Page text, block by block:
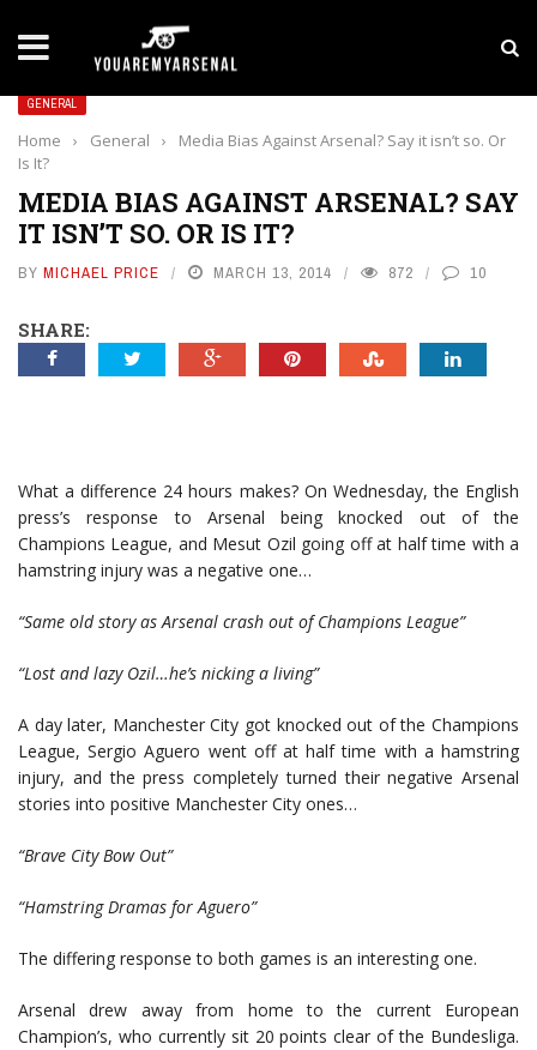
Yan Diomande to Arsenal: RB Leipzig Winger
GENERAL
Home › General ›
Media Bias Against Arsenal? Say it isn’t so. Or
Is It?
MEDIA BIAS AGAINST ARSENAL? SAY
IT ISN’T SO. OR IS IT?
BY MICHAEL PRICE MARCH 13, 2014 872 10
SHARE:
What a difference 24 hours makes? On Wednesday, the English
press’s response to Arsenal being knocked out of the
Champions League, and Mesut Ozil going off at half time with a
hamstring injury was a negative one…
“Same old story as Arsenal crash out of Champions League”
“Lost and lazy Ozil…he’s nicking a living”
A day later, Manchester City got knocked out of the Champions
League, Sergio Aguero went off at half time with a hamstring
injury, and the press completely turned their negative Arsenal
stories into positive Manchester City ones…
“Brave City Bow Out”
“Hamstring Dramas for Aguero”
The differing response to both games is an interesting one.
Arsenal drew away from home to the current European
Champion’s, who currently sit 20 points clear of the Bundesliga.